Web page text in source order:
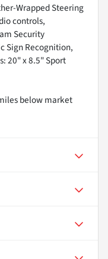
Wrapped Steering
controls,
Security
Sign Recognition,
20" x 8.5" Sport
below market